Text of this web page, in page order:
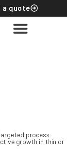
a quote
process
growth in thin or